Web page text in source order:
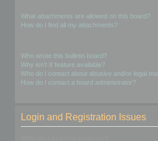
What attachments are allowed on this board?
How do I find all my attachments?
Who wrote this bulletin board?
Why isn’t X feature available?
Who do I contact about abusive and/or legal
How do I contact a board administrator?
Login and Registration Issues